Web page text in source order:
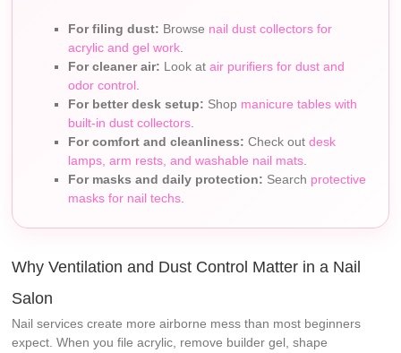
For filing dust: Browse nail dust collectors for
acrylic and gel work.
For cleaner air: Look atair purifiers for dust and
odor control.
For better desk setup: Shop manicure tables with
built-in dust collectors.
For comfort and cleanliness: Check outdesk
lamps, arm rests, and washable nail mats.
For masks and daily protection: Search protective
masks for nail techs.
Why Ventilation and Dust Control Matter in a Nail
Salon
Nail services create more airborne mess than most beginners
expect. When you file acrylic, remove builder gel, shape